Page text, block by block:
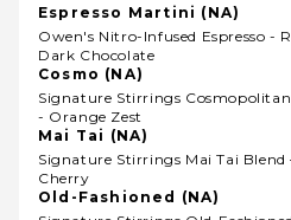
Espresso Martini (NA)
Owen's Nitro-Infused Espresso -
Dark Chocolate
Cosmo (NA)
Signature Stirrings
- Orange Zest
Mai Tai (NA)
Signature Stirrings Mai Tai
Cherry
Old-Fashioned (NA)